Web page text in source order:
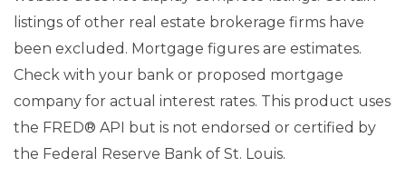
listings of other real estate brokerage firms have
been excluded. Mortgage figures are estimates.
Check with your bank or proposed mortgage
company for actual interest rates. This product uses
the FRED® API but is not endorsed or certified by
the Federal Reserve Bank of St. Louis.